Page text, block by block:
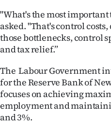
PHOTOS
SIGN
|
CREATE
"What's the most important
asked. "That's control
those bottlenecks, control
and tax relief.”
The Labour Government
for the Reserve Bank of
focuses on achieving
employment and
and 3%.